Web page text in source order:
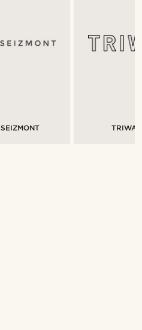
SEIZMONT TRIWA